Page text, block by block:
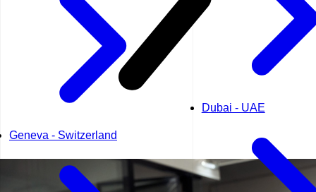
Geneva - Switzerland
Dubai - UAE